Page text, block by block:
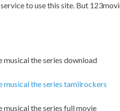
to use this site. But
musical the series download
musical the series tamilrockers
musical the series full movie